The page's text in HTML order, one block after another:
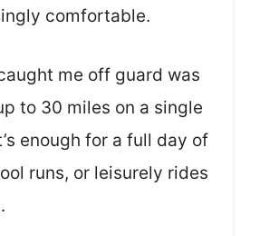
comfortable.
me off guard was
to 30 miles on a single
enough for a full day of
runs, or leisurely rides